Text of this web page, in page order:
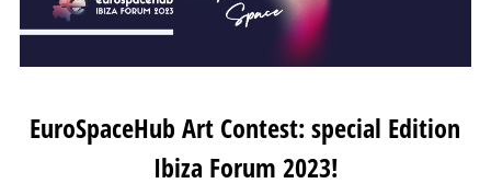
EuroSpaceHub Art Contest: special Edition
Ibiza Forum 2023!